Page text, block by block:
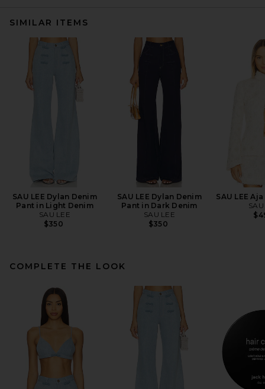
SIMILAR ITEMS
SAU LEE Dylan Denim
Pant in Light Denim
SAU LEE
$350
SAU LEE Dylan Denim
Pant in Dark Denim
SAU LEE
$350
SAU LEE
COMPLETE THE LOOK